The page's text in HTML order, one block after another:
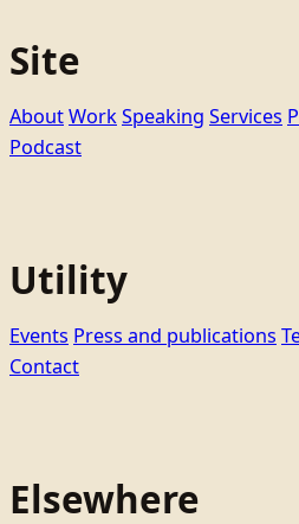
Site
AboutWorkSpeaking Services
Podcast
Utility
Events Press and publications
Contact
Elsewhere